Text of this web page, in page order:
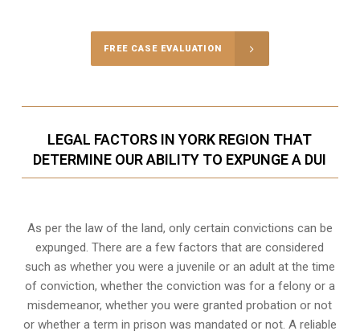
FREE CASE EVALUATION
LEGAL FACTORS IN YORK REGION THAT
DETERMINE OUR ABILITY TO EXPUNGE A DUI
As per the law of the land, only certain convictions can be
expunged. There are a few factors that are considered
such as whether you were a juvenile or an adult at the time
of conviction, whether the conviction was for a felony or a
misdemeanor, whether you were granted probation or not
or whether a term in prison was mandated or not. A reliable